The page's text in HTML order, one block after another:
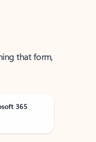
that form,
365